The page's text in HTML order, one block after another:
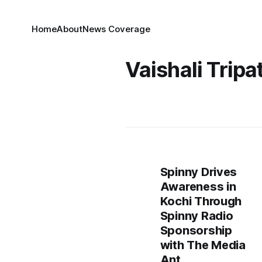
HomeAboutNews Coverage
Vaishali
Spinny Drives
Awareness in
Kochi Through
Spinny Radio
Sponsorship
with The Media